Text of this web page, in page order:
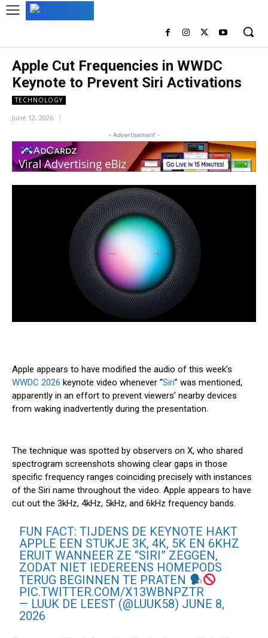
Apple Cut Frequencies in WWDC
Keynote to Prevent Siri Activations
TECHNOLOGY
June 12, 2026
- Advertisement -
Apple appears to have modified the audio of this week’s
WWDC 2026 keynote video whenever “Siri” was mentioned,
apparently in an effort to prevent viewers’ nearby devices
from waking inadvertently during the presentation.
The technique was spotted by observers on X, who shared
spectrogram screenshots showing clear gaps in those
specific frequency ranges coinciding precisely with instances
of the ‌Siri‌ name throughout the video. Apple appears to have
cut out the 3kHz, 4kHz, 5kHz, and 6kHz frequency bands.
FUN FACT: TIJDENS DE KEYNOTE HAKT
APPLE EEN STUKJE 3K, 4K, 5K EN 6KHZ
ERUIT WANNEER ZE “SIRI” ZEGGEN,
ZODAT NIET IEDEREENS HOMEPODS
TERUG BEGINNEN TE PRATEN
PIC.TWITTER.COM/X13WBNPZTR
— LUUK DE LEEST (@LUUK58) JUNE 8,
2026